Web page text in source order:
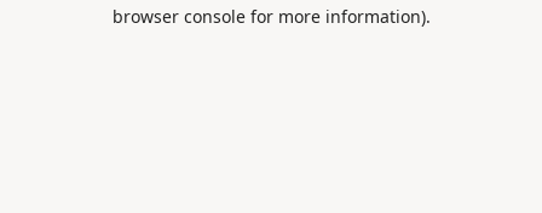
browser console for more information).